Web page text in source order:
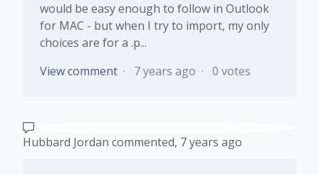
would be easy enough to follow in Outlook
for MAC - but when I try to import, my only
choices are for a .p...
View comment
7 years ago 0 votes
Hubbard Jordan commented, 7 years ago